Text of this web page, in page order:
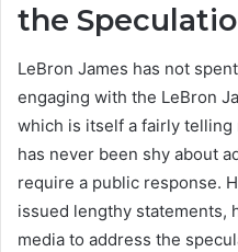
the
LeBron James has not
engaging with the LeBron
which is itself a fairly
has never been shy about
require a public response.
issued lengthy statements,
media to address the